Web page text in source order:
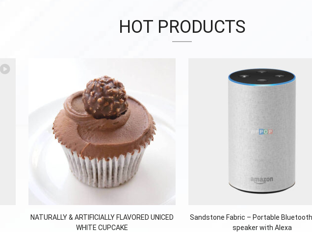
HOT PRODUCTS
NATURALLY & ARTIFICIALLY FLAVORED UNICED
WHITE CUPCAKE
Sandstone Fabric – Portable
speaker with Alexa